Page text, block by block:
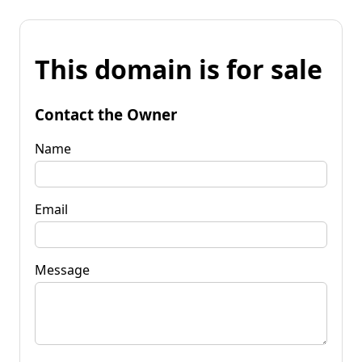
This domain is for sale
Contact the Owner
Name
Email
Message